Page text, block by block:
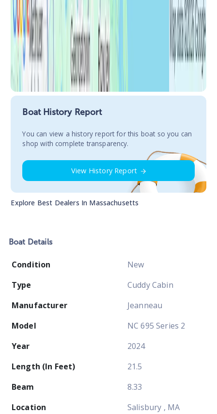
Boat History Report
You сan view a history report for this boat so you can
shop with complete transparency.
View History Report
Explore Best Dealers In Massachusetts
Boat Details
Condition
New
Type
Cuddy Cabin
Manufacturer
Jeanneau
Model
NC 695 Series 2
Year
2024
Length (In Feet)
21.5
Beam
8.33
Location
Salisbury , MA